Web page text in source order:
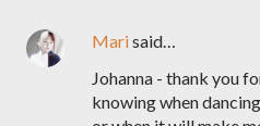
Marisaid…
Johanna - thank you
knowing when